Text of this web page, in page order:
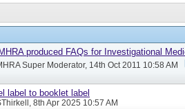
MHRA produced FAQs for Investigational
Super Moderator, 14th Oct 2011 10:58 AM
label to booklet label
, 8th Apr 2025 10:57 AM